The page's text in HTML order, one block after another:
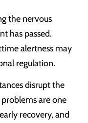
the nervous
has passed.
alertness may
regulation.
disrupt the
are one
recovery, and